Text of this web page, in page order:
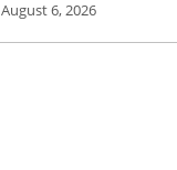
August 6, 2026